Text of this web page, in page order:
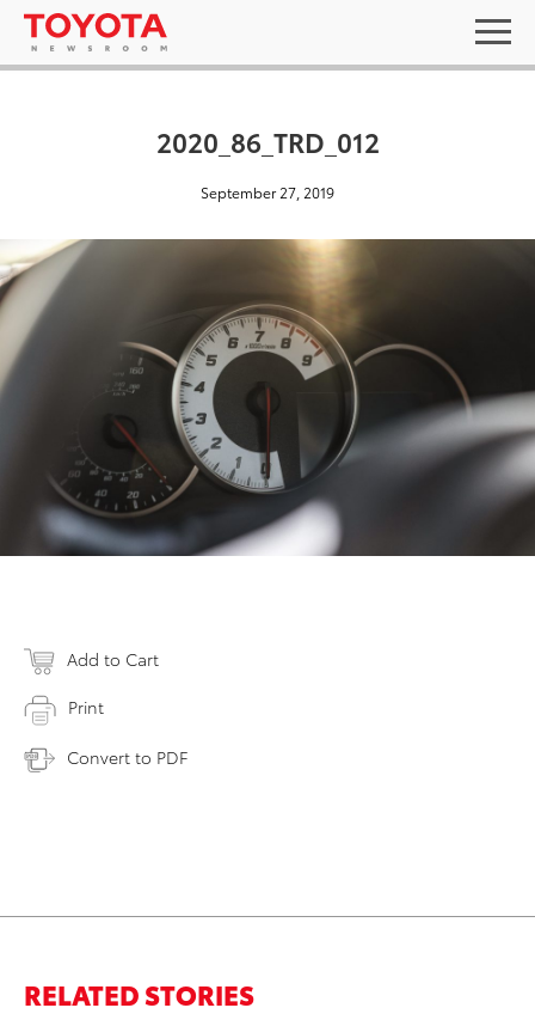
2020_86_TRD_012
September 27, 2019
Add to Cart
Print
Convert to PDF
RELATED STORIES